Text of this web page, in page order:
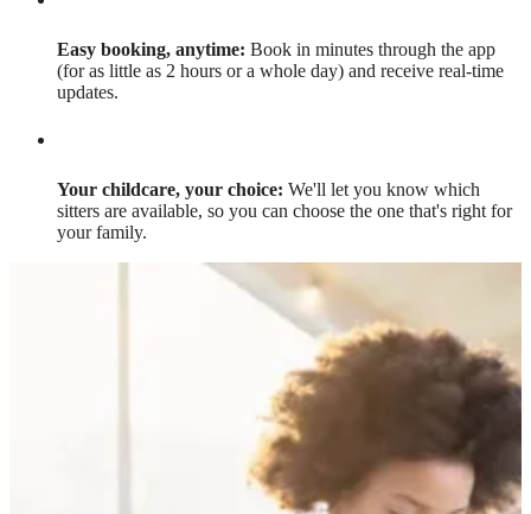
Easy booking, anytime: Book in minutes through the app
(for as little as 2 hours or a whole day) and receive real-time
updates.
Your childcare, your choice: We'll let you know which
sitters are available, so you can choose the one that's right for
your family.